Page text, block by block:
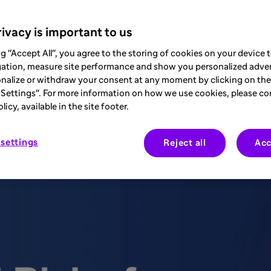
(COPD) is a major health
expectancy of affected individuals.
of Alabama at Birmingham and a
and management of this disease.
on the expertise of Dr. Bhatt to
is important to us
"Accept All", you agree to the storing of cookies on your device
measure site performance and show you personalized
or withdraw your consent at any moment by clicking on
For more information on how we use cookies, please
available in the site footer.
Reject all